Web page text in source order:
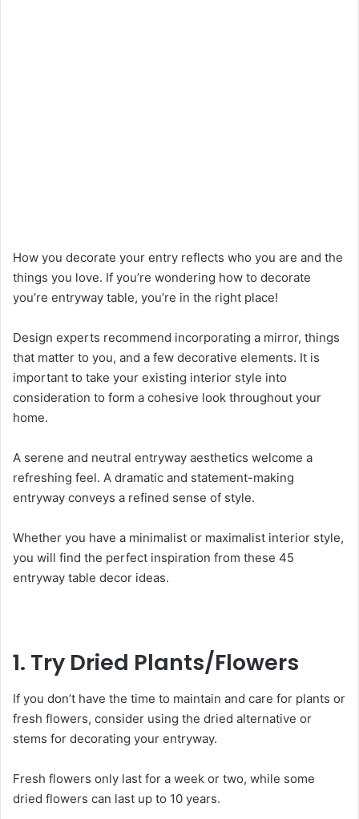
How you decorate your entry reflects who you are and the
things you love. If you’re wondering how to decorate
you’re entryway table, you’re in the right place!
Design experts recommend incorporating a mirror, things
that matter to you, and a few decorative elements. It is
important to take your existing interior style into
consideration to form a cohesive look throughout your
home.
A serene and neutral entryway aesthetics welcome a
refreshing feel. A dramatic and statement-making
entryway conveys a refined sense of style.
Whether you have a minimalist or maximalist interior style,
you will find the perfect inspiration from these 45
entryway table decor ideas.
1. Try Dried Plants/Flowers
If you don’t have the time to maintain and care for plants or
fresh flowers, consider using the dried alternative or
stems for decorating your entryway.
Fresh flowers only last for a week or two, while some
dried flowers can last up to 10 years.